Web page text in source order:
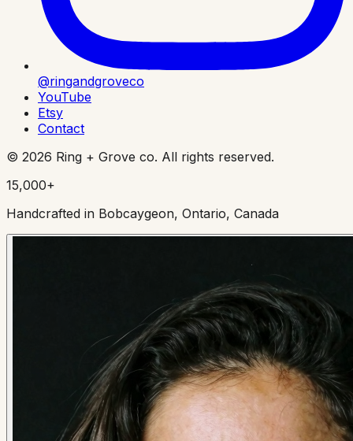
@ringandgroveco
YouTube
Etsy
Contact
© 2026 Ring + Grove co. All rights reserved.
15,000+
Handcrafted in Bobcaygeon, Ontario, Canada